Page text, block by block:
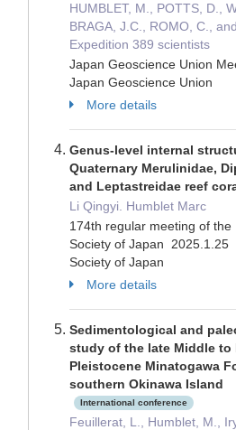
HUMBLET, M., POTTS, D.,
BRAGA, J.C., ROMO, C.,
Expedition 389 scientists
Japan Geoscience Union
Japan Geoscience Union
More details
Genus-level internal
Quaternary Merulinidae,
and Leptastreidae reef
Li Qingyi. Humblet Marc
174th regular meeting of the
Society of Japan 2025.1.25
Society of Japan
More details
Sedimentological and
study of the late Middle to
Pleistocene Minatogawa
southern Okinawa Island
International conference
Feuillerat, L., Humblet, M.,